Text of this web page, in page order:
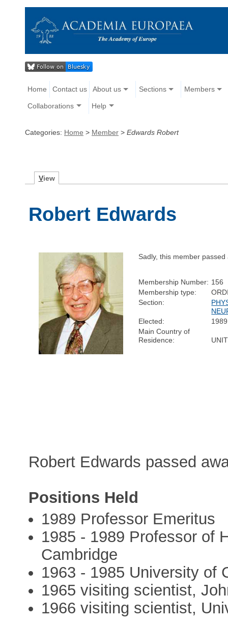
Home Contact us About us Sections Members
Collaborations Help
Categories: Home > Member > Edwards Robert
View
Robert Edwards
Sadly, this member passed
Membership Number: 156
Membership type:
Section:
Elected:
1989
Main Country of
Residence:
Robert Edwards passed
Positions Held
1989 Professor Emeritus
1985 - 1989 Professor of
Cambridge
1963 - 1985 University of
1965 visiting scientist,
1966 visiting scientist,